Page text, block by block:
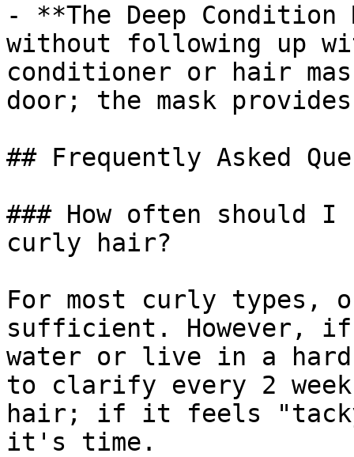
- **The Deep
without following up
conditioner or hair
door; the mask
## Frequently Asked
### How often should
curly hair?
For most curly types,
sufficient. However, if
water or live in a hard
to clarify every 2
hair; if it feels
it's time.